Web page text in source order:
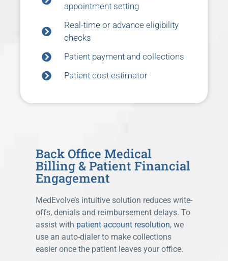
appointment setting
Real-time or advance eligibility
checks
Patient payment and collections
Patient cost estimator
Back Office Medical
Billing & Patient Financial
Engagement
MedEvolve’s intuitive solution reduces write-
offs, denials and reimbursement delays. To
assist with patient account resolution, we
use an auto-dialer to make collections
easier once the patient leaves your office.